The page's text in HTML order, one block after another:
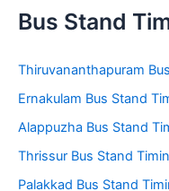
Bus Stand
Thiruvananthapuram
Ernakulam Bus Stand
Alappuzha Bus Stand
Thrissur Bus Stand
Palakkad Bus Stand